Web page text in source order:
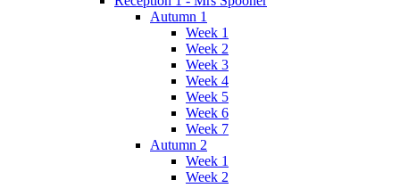
Autumn 1
Week 1
Week 2
Week 3
Week 4
Week 5
Week 6
Week 7
Autumn 2
Week 1
Week 2